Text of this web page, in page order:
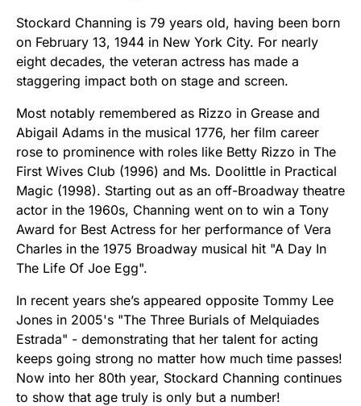
Stockard Channing is 79 years old, having been born
on February 13, 1944 in New York City. For nearly
eight decades, the veteran actress has made a
staggering impact both on stage and screen.
Most notably remembered as Rizzo in Grease and
Abigail Adams in the musical 1776, her film career
rose to prominence with roles like Betty Rizzo in The
First Wives Club (1996) and Ms. Doolittle in Practical
Magic (1998). Starting out as an off-Broadway theatre
actor in the 1960s, Channing went on to win a Tony
Award for Best Actress for her performance of Vera
Charles in the 1975 Broadway musical hit "A Day In
The Life Of Joe Egg".
In recent years she’s appeared opposite Tommy Lee
Jones in 2005's "The Three Burials of Melquiades
Estrada" - demonstrating that her talent for acting
keeps going strong no matter how much time passes!
Now into her 80th year, Stockard Channing continues
to show that age truly is only but a number!